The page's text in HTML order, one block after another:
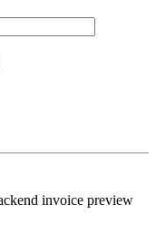
invoice preview